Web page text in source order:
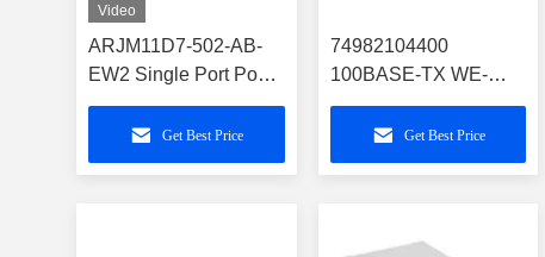
Video
ARJM11D7-502-AB-
EW2 Single Port PoE
RJ45 with 1GBase-T
MagneticsGet Best Price
74982104400
100BASE-TX WE-
RJ45 LAN Through
Hole Reflow Series
Get Best Price